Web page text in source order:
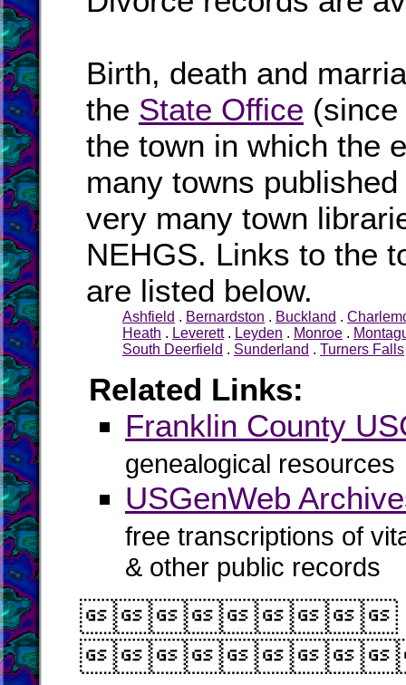
Birth, death and
the State Office
the town in which the
many towns
very many town
NEHGS. Links to the
are listed below.
Ashfield . Bernardston . Buckland .
Heath . Leverett. Leyden . Monroe .
South Deerfield . Sunderland . Turners Falls
Related Links:
Franklin County
genealogical resources
USGenWeb
free transcriptions of
& other public records